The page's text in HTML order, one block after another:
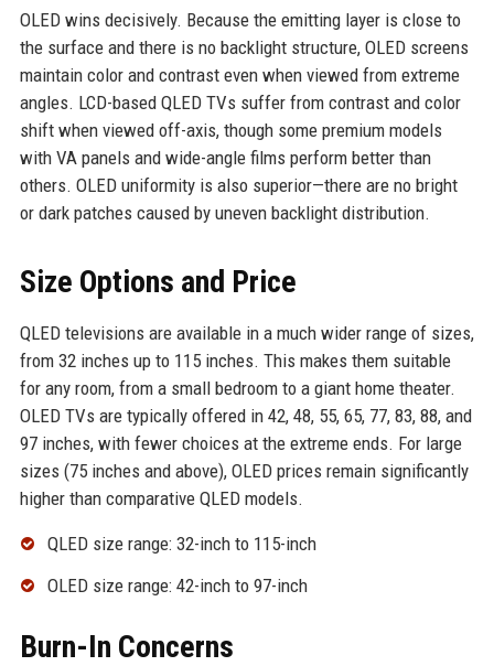
OLED wins decisively. Because the emitting layer is close to
the surface and there is no backlight structure, OLED screens
maintain color and contrast even when viewed from extreme
angles. LCD-based QLED TVs suffer from contrast and color
shift when viewed off-axis, though some premium models
with VA panels and wide-angle films perform better than
others. OLED uniformity is also superior—there are no bright
or dark patches caused by uneven backlight distribution.
Size Options and Price
QLED televisions are available in a much wider range of sizes,
from 32 inches up to 115 inches. This makes them suitable
for any room, from a small bedroom to a giant home theater.
OLED TVs are typically offered in 42, 48, 55, 65, 77, 83, 88, and
97 inches, with fewer choices at the extreme ends. For large
sizes (75 inches and above), OLED prices remain significantly
higher than comparative QLED models.
QLED size range: 32-inch to 115-inch
OLED size range: 42-inch to 97-inch
Burn-In Concerns